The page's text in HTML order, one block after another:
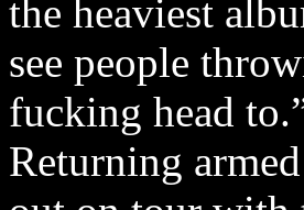
the heaviest
see people
fucking head
Returning